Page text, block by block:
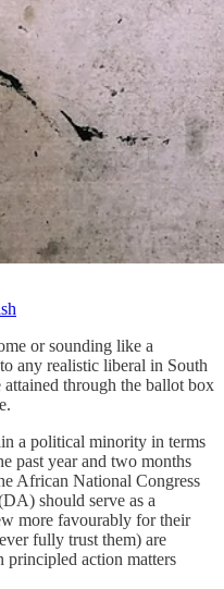
or sounding like a
any realistic liberal in South
through the ballot box
a political minority in terms
past year and two months
African National Congress
should serve as a
more favourably for their
fully trust them) are
principled action matters